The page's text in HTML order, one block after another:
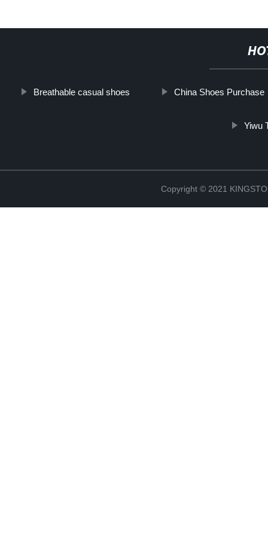
Breathable casual shoes China Shoes Purchase
Yiwu
Copyright © 2021